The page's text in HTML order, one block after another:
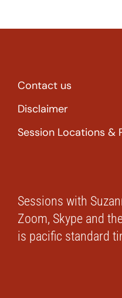
Contact us
Disclaimer
Session Locations &
Sessions with
Zoom, Skype and
is pacific standard